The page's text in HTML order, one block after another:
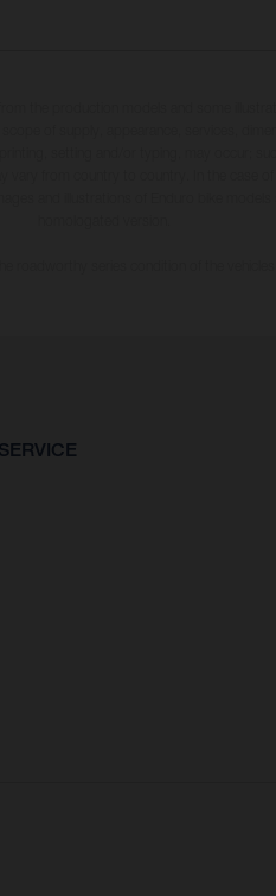
SERVICE